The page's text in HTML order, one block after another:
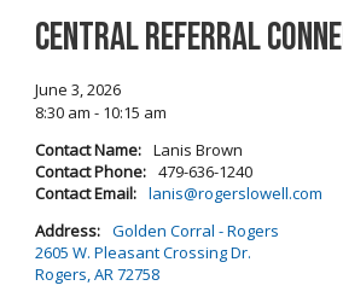
Central Referral
June 3, 2026
8:30 am - 10:15 am
Contact Name: Lanis Brown
Contact Phone: 479-636-1240
Contact Email: lanis@rogerslowell.com
Address: Golden Corral - Rogers
2605 W. Pleasant Crossing Dr.
Rogers, AR 72758